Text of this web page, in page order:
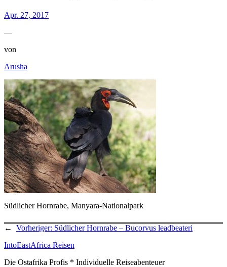
Apr. 27, 2017
—
von
Arusha
Südlicher Hornrabe, Manyara-Nationalpark
← Vorheriger: Südlicher Hornrabe – Bucorvus leadbeateri
IntoEastAfrica Reisen
Die Ostafrika Profis * Individuelle Reiseabenteuer